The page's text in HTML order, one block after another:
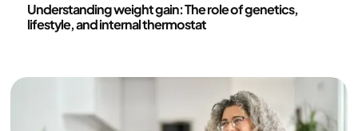
Understanding weight gain: The role of genetics,
lifestyle, and internal thermostat